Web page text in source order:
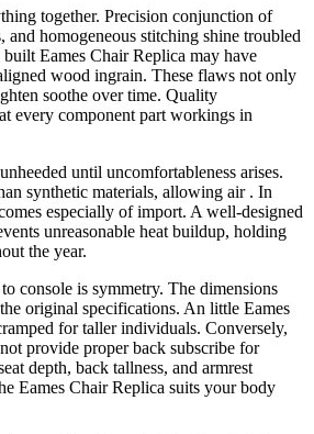
together. Precision conjunction of
and homogeneous stitching shine troubled
Eames Chair Replica may have
wood ingrain. These flaws not only
soothe over time. Quality
every component part workings in
until uncomfortableness arises.
synthetic materials, allowing air . In
especially of import. A well-designed
unreasonable heat buildup, holding
the year.
console is symmetry. The dimensions
original specifications. An little Eames
for taller individuals. Conversely,
provide proper back subscribe for
depth, back tallness, and armrest
Eames Chair Replica suits your body